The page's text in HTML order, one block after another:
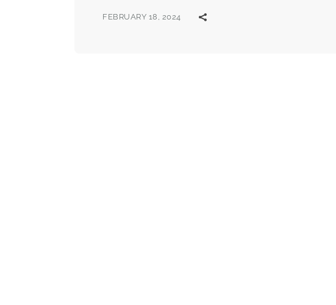
FEBRUARY 18, 2024